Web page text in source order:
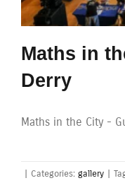
Maths in
Derry
Maths in the City -
Categories: gallery